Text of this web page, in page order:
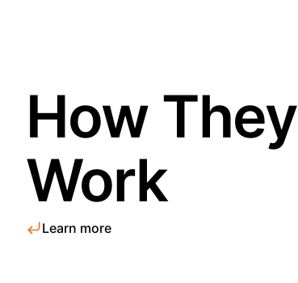
How They
Work
Learn more